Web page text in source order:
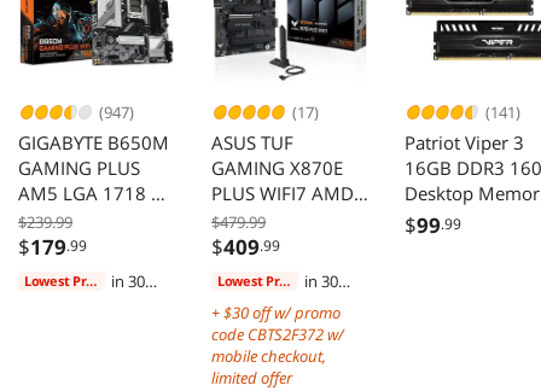
(947)
GIGABYTE B650M
GAMING PLUS
AM5 LGA 1718 M-
ATX DDR5 PCIe
4.0 USB 3.2 Gen 1
Type-C 2.5GbE
LAN
$239.99
$179.99
Lowest Price
in 30
(17)
ASUS TUF
GAMING X870E
PLUS WIFI7 AMD
ATX Motherboard
DDR5 PCIe 5 M2
$479.99
$409.99
Lowest Price
in 30
+ $30 off w/ promo
code CBTS2F372 w/
mobile checkout,
limited offer
(141)
Patriot Viper 3
16GB DDR3
Desktop
PV316G160C9K
$99.99